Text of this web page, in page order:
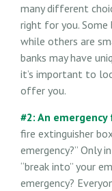
many different
right for you. Some
while others are
banks may have
it’s important to
offer you.
#2: An emergency
fire extinguisher
emergency?” Only
“break into” your
emergency?